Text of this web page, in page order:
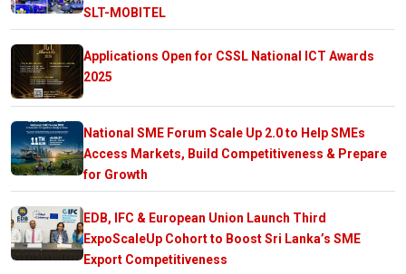
SLT-MOBITEL
Applications Open for CSSL National ICT Awards
2025
National SME Forum Scale Up 2.0 to Help SMEs
Access Markets, Build Competitiveness & Prepare
for Growth
EDB, IFC & European Union Launch Third
ExpoScaleUp Cohort to Boost Sri Lanka’s SME
Export Competitiveness